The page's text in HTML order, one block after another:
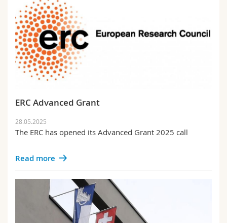
ERC Advanced Grant
28.05.2025
The ERC has opened its Advanced Grant 2025 call
Read more